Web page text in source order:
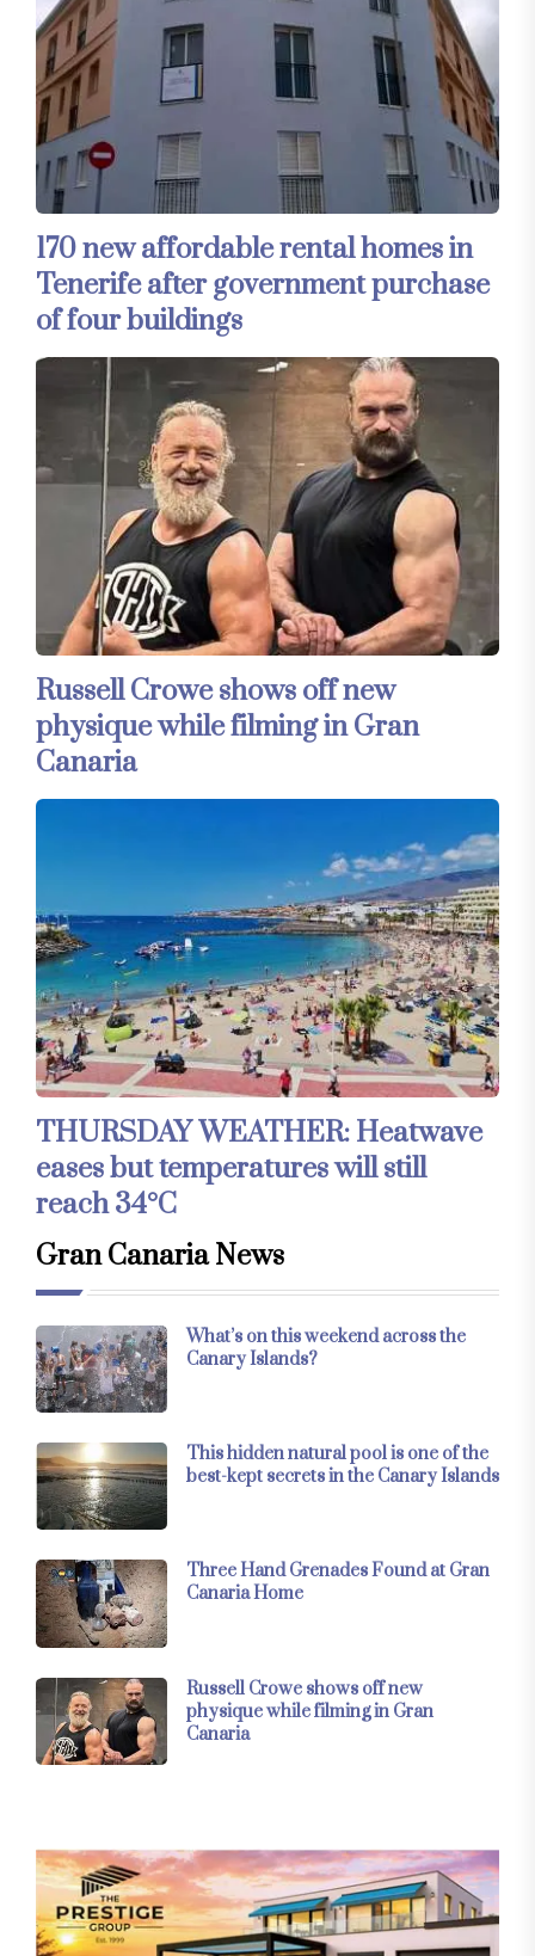
170 new affordable rental homes in
Tenerife after government purchase
of four buildings
Russell Crowe shows off new
physique while filming in Gran
Canaria
THURSDAY WEATHER: Heatwave
eases but temperatures will still
reach 34°C
Gran Canaria News
What’s on this weekend across the
Canary Islands?
This hidden natural pool is one of the
best-kept secrets in the Canary Islands
Three Hand Grenades Found at Gran
Canaria Home
Russell Crowe shows off new
physique while filming in Gran
Canaria